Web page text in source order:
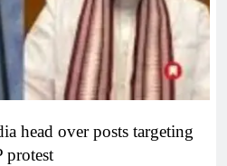
head over posts targeting
protest